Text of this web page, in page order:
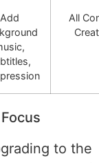
Add
All
to the